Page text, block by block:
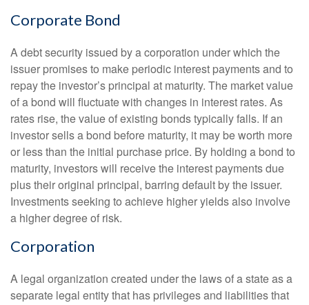
Corporate Bond
A debt security issued by a corporation under which the
issuer promises to make periodic interest payments and to
repay the investor’s principal at maturity. The market value
of a bond will fluctuate with changes in interest rates. As
rates rise, the value of existing bonds typically falls. If an
investor sells a bond before maturity, it may be worth more
or less than the initial purchase price. By holding a bond to
maturity, investors will receive the interest payments due
plus their original principal, barring default by the issuer.
Investments seeking to achieve higher yields also involve
a higher degree of risk.
Corporation
A legal organization created under the laws of a state as a
separate legal entity that has privileges and liabilities that